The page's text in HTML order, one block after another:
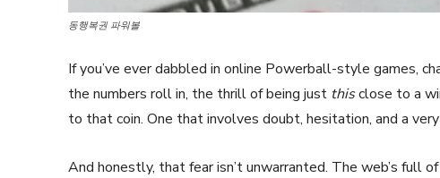
동행복권 파워볼
If you’ve ever dabbled in online Powerball-style games,
the numbers roll in, the thrill of being just thisclose to a
to that coin. One that involves doubt, hesitation, and a
And honestly, that fear isn’t unwarranted. The web’s